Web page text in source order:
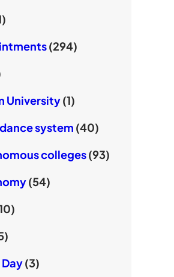
(294)
University(1)
system (40)
colleges(93)
(54)
(3)